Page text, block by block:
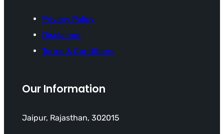
Privacy Policy
Disclaimer
Terms & Conditions
Our Information
Jaipur, Rajasthan, 302015